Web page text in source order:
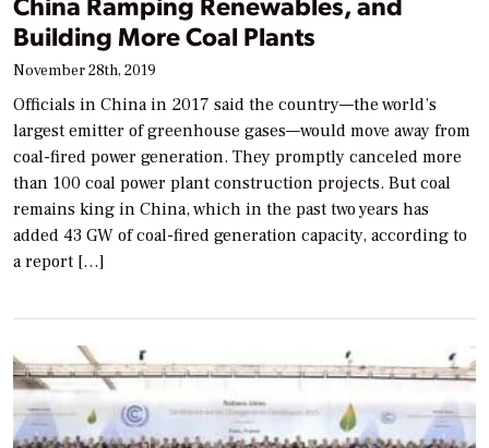
Building More Coal Plants
November 28th, 2019
Officials in China in 2017 said the country—the world’s
largest emitter of greenhouse gases—would move away from
coal-fired power generation. They promptly canceled more
than 100 coal power plant construction projects. But coal
remains king in China, which in the past two years has
added 43 GW of coal-fired generation capacity, according to
a report […]